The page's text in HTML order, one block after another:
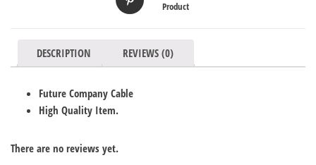
Product
DESCRIPTION REVIEWS (0)
Future Company Cable
High Quality Item.
There are no reviews yet.